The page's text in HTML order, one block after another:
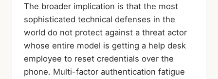
The broader implication is that the most
sophisticated technical defenses in the
world do not protect against a threat actor
whose entire model is getting a help desk
employee to reset credentials over the
phone. Multi-factor authentication fatigue